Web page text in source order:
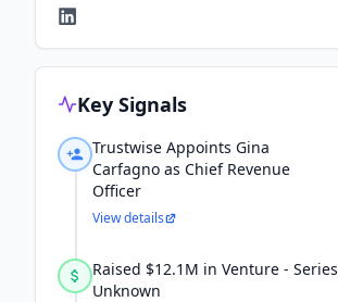
Key Signals
Trustwise Appoints Gina
Carfagno as Chief Revenue
Officer
View details
Raised $12.1M in Venture - Series
Unknown